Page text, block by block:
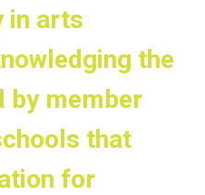
in arts
the
by member
that
for